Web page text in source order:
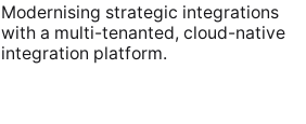
Modernising strategic integrations
with a multi-tenanted, cloud-native
integration platform.